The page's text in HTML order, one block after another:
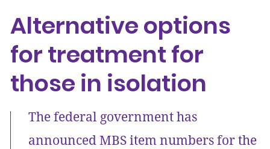
Alternative options
for treatment for
those in isolation
The federal government has
announced MBS item numbers for the